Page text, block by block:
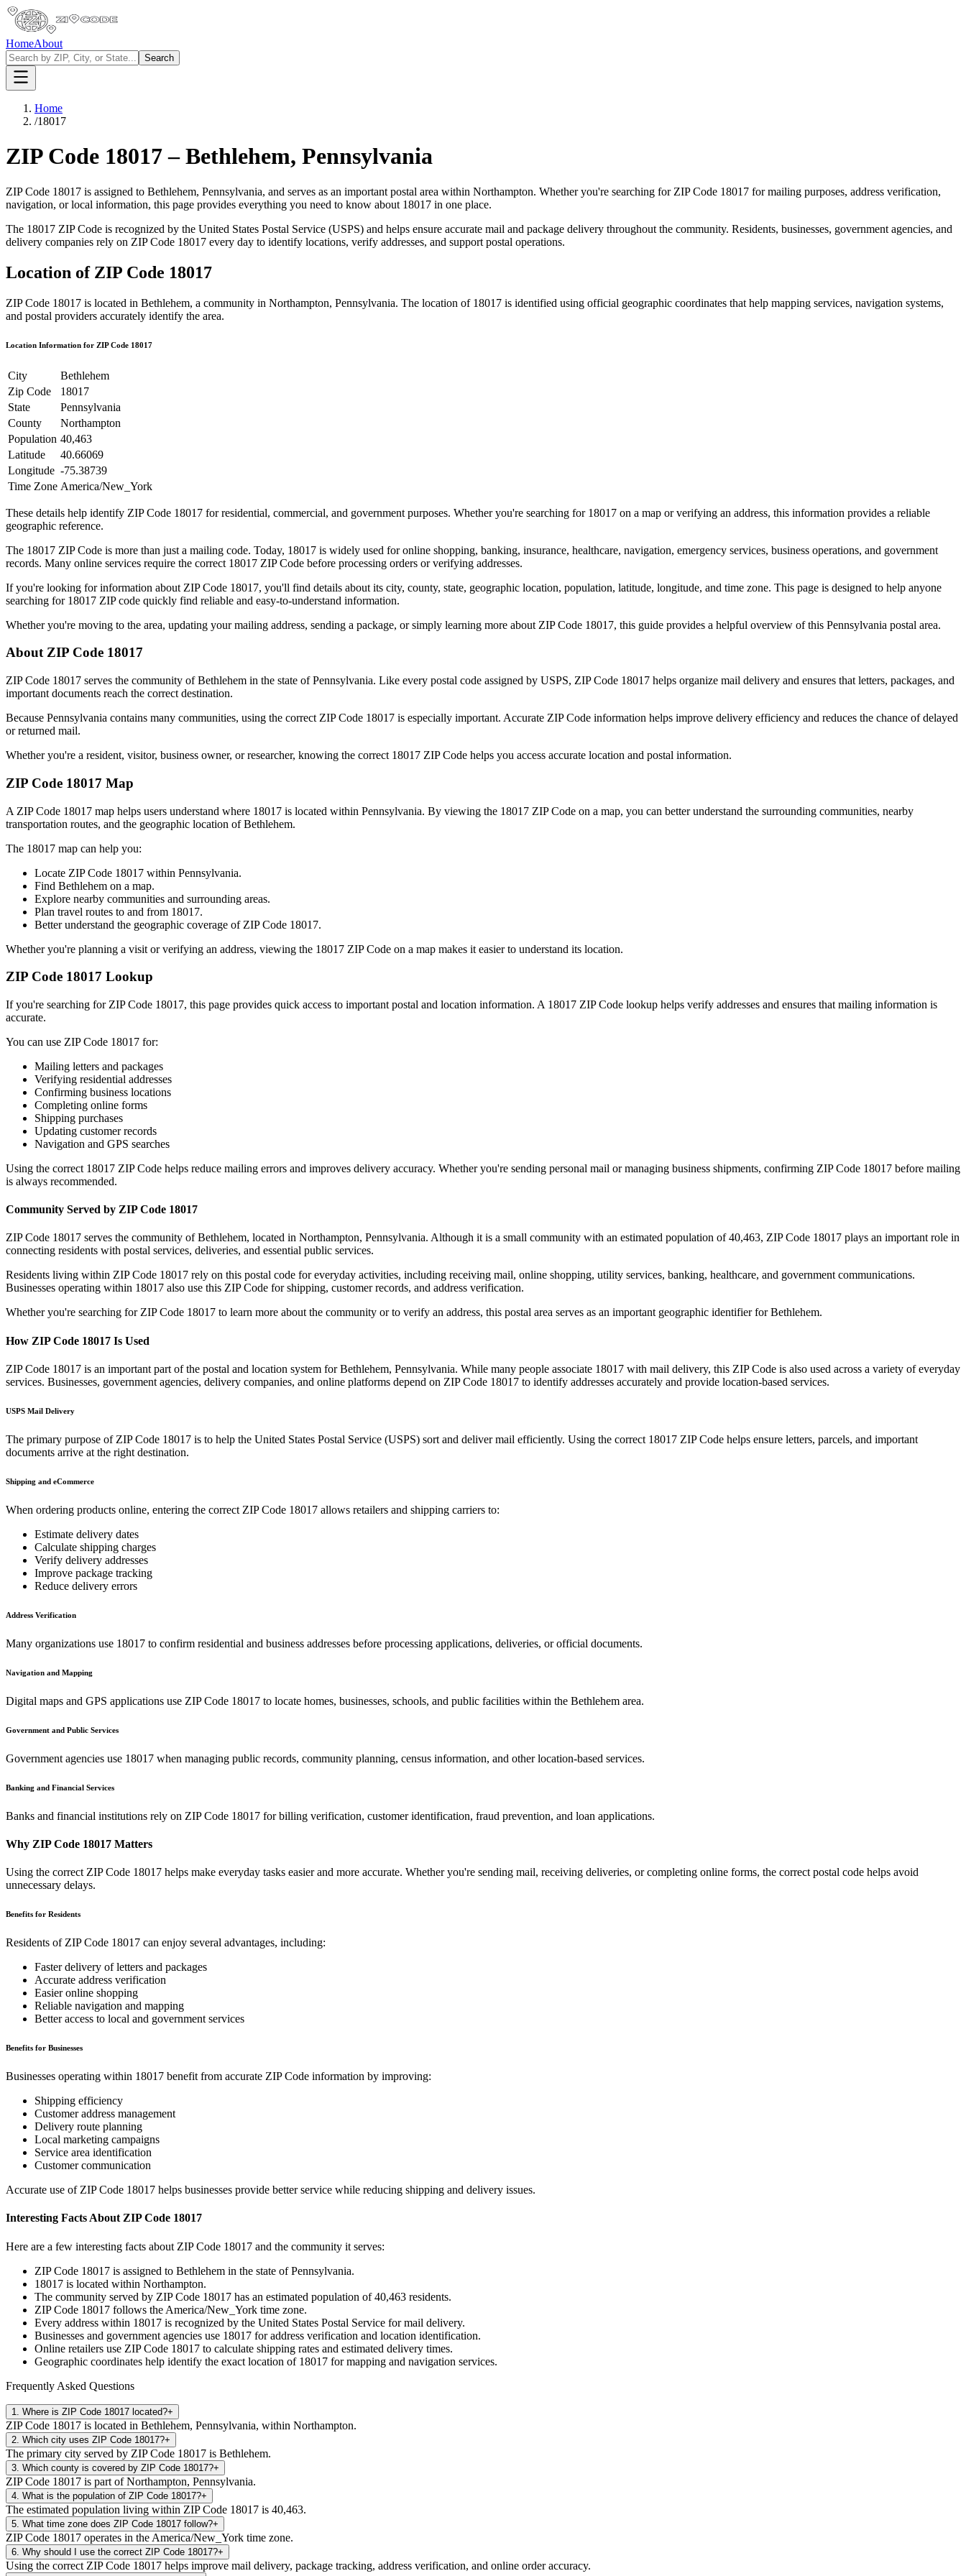
HomeAbout
Search
Home
/18017
ZIP Code 18017–Bethlehem, Pennsylvania
ZIP Code 18017 is assigned to Bethlehem, Pennsylvania, and serves as an important postal area within Northampton. Whether you're searching for ZIP Code 18017 for mailing purposes, address verification,
navigation, or local information, this page provides everything you need to know about 18017 in one place.
The 18017 ZIP Code is recognized by the United States Postal Service (USPS) and helps ensure accurate mail and package delivery throughout the community. Residents, businesses, government agencies, and
delivery companies rely on ZIP Code 18017 every day to identify locations, verify addresses, and support postal operations.
Location of ZIP Code 18017
ZIP Code 18017 is located in Bethlehem, a community in Northampton, Pennsylvania. The location of 18017 is identified using official geographic coordinates that help mapping services, navigation systems,
and postal providers accurately identify the area.
Location Information for ZIP Code 18017
City
Bethlehem
Zip Code
18017
State
Pennsylvania
County
Northampton
Population 40,463
Latitude
40.66069
Longitude -75.38739
Time Zone America/New_York
These details help identify ZIP Code 18017 for residential, commercial, and government purposes. Whether you're searching for 18017 on a map or verifying an address, this information provides a reliable
geographic reference.
The 18017 ZIP Code is more than just a mailing code. Today, 18017 is widely used for online shopping, banking, insurance, healthcare, navigation, emergency services, business operations, and government
records. Many online services require the correct 18017 ZIP Code before processing orders or verifying addresses.
If you're looking for information about ZIP Code 18017, you'll find details about its city, county, state, geographic location, population, latitude, longitude, and time zone. This page is designed to help anyone
searching for 18017 ZIP code quickly find reliable and easy-to-understand information.
Whether you're moving to the area, updating your mailing address, sending a package, or simply learning more about ZIP Code 18017, this guide provides a helpful overview of this Pennsylvania postal area.
About ZIP Code 18017
ZIP Code 18017 serves the community ofBethlehem in the state ofPennsylvania. Like every postal code assigned by USPS, ZIP Code 18017 helps organize mail delivery and ensures that letters, packages, and
important documents reach the correct destination.
Because Pennsylvania contains many communities, using the correct ZIP Code 18017 is especially important. Accurate ZIP Code information helps improve delivery efficiency and reduces the chance of delayed
or returned mail.
Whether you're a resident, visitor, business owner, or researcher, knowing the correct 18017 ZIP Code helps you access accurate location and postal information.
ZIP Code 18017 Map
A ZIP Code 18017 map helps users understand where 18017 is located within Pennsylvania. By viewing the 18017 ZIP Code on a map, you can better understand the surrounding communities, nearby
transportation routes, and the geographic location ofBethlehem.
The 18017 map can help you:
Locate ZIP Code 18017 within Pennsylvania.
Find Bethlehem on a map.
Explore nearby communities and surrounding areas.
Plan travel routes to and from 18017.
Better understand the geographic coverage of ZIP Code 18017.
Whether you're planning a visit or verifying an address, viewing the 18017 ZIP Code on a map makes it easier to understand its location.
ZIP Code 18017 Lookup
If you're searching for ZIP Code 18017, this page provides quick access to important postal and location information. A 18017 ZIP Code lookup helps verify addresses and ensures that mailing information is
accurate.
You can use ZIP Code 18017 for:
Mailing letters and packages
Verifying residential addresses
Confirming business locations
Completing online forms
Shipping purchases
Updating customer records
Navigation and GPS searches
Using the correct 18017 ZIP Code helps reduce mailing errors and improves delivery accuracy. Whether you're sending personal mail or managing business shipments, confirming ZIP Code 18017 before mailing
is always recommended.
Community Served by ZIP Code 18017
ZIP Code 18017 serves the community ofBethlehem, located in Northampton, Pennsylvania. Although it is a small community with an estimated population of 40,463, ZIP Code 18017 plays an important role in
connecting residents with postal services, deliveries, and essential public services.
Residents living within ZIP Code 18017 rely on this postal code for everyday activities, including receiving mail, online shopping, utility services, banking, healthcare, and government communications.
Businesses operating within 18017 also use this ZIP Code for shipping, customer records, and address verification.
Whether you're searching for ZIP Code 18017 to learn more about the community or to verify an address, this postal area serves as an important geographic identifier forBethlehem.
How ZIP Code 18017 Is Used
ZIP Code 18017 is an important part of the postal and location system forBethlehem, Pennsylvania. While many people associate 18017 with mail delivery, this ZIP Code is also used across a variety of everyday
services. Businesses, government agencies, delivery companies, and online platforms depend on ZIP Code 18017 to identify addresses accurately and provide location-based services.
USPS Mail Delivery
The primary purpose of ZIP Code 18017 is to help the United States Postal Service (USPS) sort and deliver mail efficiently. Using the correct 18017 ZIP Code helps ensure letters, parcels, and important
documents arrive at the right destination.
Shipping and eCommerce
When ordering products online, entering the correct ZIP Code 18017 allows retailers and shipping carriers to:
Estimate delivery dates
Calculate shipping charges
Verify delivery addresses
Improve package tracking
Reduce delivery errors
Address Verification
Many organizations use 18017 to confirm residential and business addresses before processing applications, deliveries, or official documents.
Navigation and Mapping
Digital maps and GPS applications use ZIP Code 18017 to locate homes, businesses, schools, and public facilities within the Bethlehem area.
Government and Public Services
Government agencies use 18017 when managing public records, community planning, census information, and other location-based services.
Banking and Financial Services
Banks and financial institutions rely on ZIP Code 18017 for billing verification, customer identification, fraud prevention, and loan applications.
Why ZIP Code 18017 Matters
Using the correct ZIP Code 18017 helps make everyday tasks easier and more accurate. Whether you're sending mail, receiving deliveries, or completing online forms, the correct postal code helps avoid
unnecessary delays.
Benefits for Residents
Residents of ZIP Code 18017 can enjoy several advantages, including:
Faster delivery of letters and packages
Accurate address verification
Easier online shopping
Reliable navigation and mapping
Better access to local and government services
Benefits for Businesses
Businesses operating within 18017 benefit from accurate ZIP Code information by improving:
Shipping efficiency
Customer address management
Delivery route planning
Local marketing campaigns
Service area identification
Customer communication
Accurate use of ZIP Code 18017 helps businesses provide better service while reducing shipping and delivery issues.
Interesting Facts About ZIP Code 18017
Here are a few interesting facts about ZIP Code 18017 and the community it serves:
ZIP Code 18017 is assigned to Bethlehem in the state ofPennsylvania.
18017 is located within Northampton.
The community served by ZIP Code 18017 has an estimated population of40,463 residents.
ZIP Code 18017 follows the America/New_York time zone.
Every address within 18017 is recognized by the United States Postal Service for mail delivery.
Businesses and government agencies use 18017 for address verification and location identification.
Online retailers use ZIP Code 18017 to calculate shipping rates and estimated delivery times.
Geographic coordinates help identify the exact location of 18017 for mapping and navigation services.
Frequently Asked Questions
1 Where is ZIP Code 18017 located?+
ZIP Code 18017 is located in Bethlehem, Pennsylvania, within Northampton.
2 Which city uses ZIP Code 18017?+
The primary city served by ZIP Code 18017 is Bethlehem.
3 Which county is covered by ZIP Code 18017?+
ZIP Code 18017 is part of Northampton, Pennsylvania.
4 What is the population of ZIP Code 18017?+
The estimated population living within ZIP Code 18017 is 40,463.
5 What time zone does ZIP Code 18017 follow?+
ZIP Code 18017 operates in the America/New_York time zone.
6 Why should I use the correct ZIP Code 18017?+
Using the correct ZIP Code 18017 helps improve mail delivery, package tracking, address verification, and online order accuracy.